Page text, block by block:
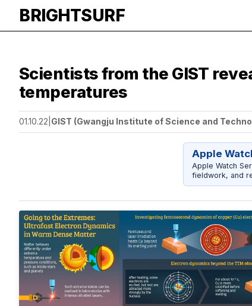
BRIGHTSURF
Scientists from the GIST
temperatures
01.10.22 GIST (Gwangju Institute of Science and
Apple
Apple Watch
fieldwork, and